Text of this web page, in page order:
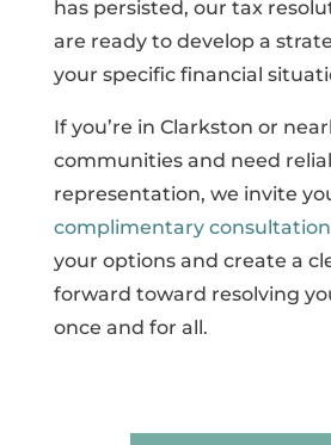
has persisted, our tax
are ready to develop a
your specific financial
If you’re in Clarkston or
communities and need
representation, we invite
complimentary consultation
your options and create a
forward toward resolving
once and for all.